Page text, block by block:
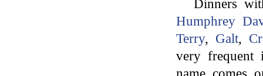
Dinners
Humphrey
Terry, Galt,
very